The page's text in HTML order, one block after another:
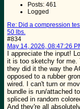
Posts: 461
Logged
Re: Did a compression
50 lbs.
#834
May 14, 2026, 08:47:26
I appreciate the input!
it is too sketchy for me.
they did it the way the
opposed to a rubber
wired. I can't turn or
bundle is run/attached
spliced in random
And they're all